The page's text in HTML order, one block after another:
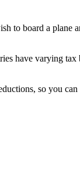
to board a plane
have varying tax
so you